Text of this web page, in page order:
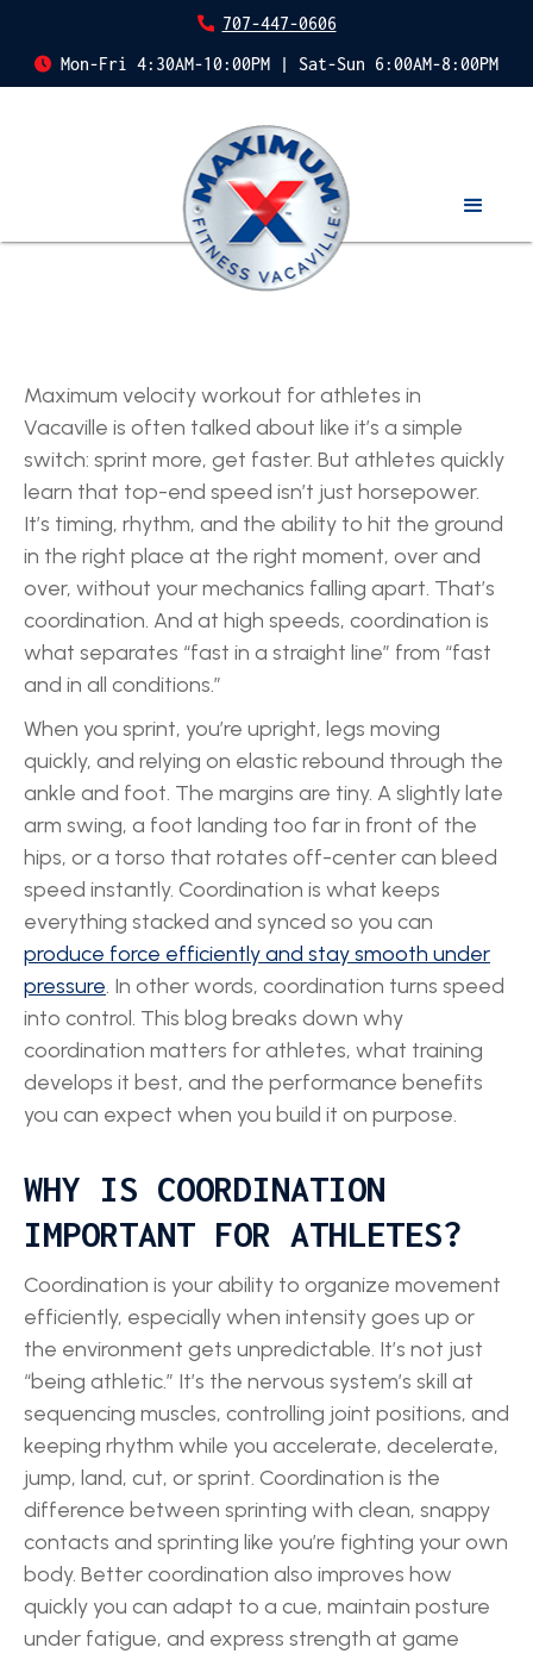
707-447-0606
Mon-Fri 4:30AM-10:00PM | Sat-Sun 6:00AM-8:00PM
Maximum velocity workout for athletes in
Vacaville is often talked about like it’s a simple
switch: sprint more, get faster. But athletes quickly
learn that top-end speed isn’t just horsepower.
It’s timing, rhythm, and the ability to hit the ground
in the right place at the right moment, over and
over, without your mechanics falling apart. That’s
coordination. And at high speeds, coordination is
what separates “fast in a straight line” from “fast
and in all conditions.”
When you sprint, you’re upright, legs moving
quickly, and relying on elastic rebound through the
ankle and foot. The margins are tiny. A slightly late
arm swing, a foot landing too far in front of the
hips, or a torso that rotates off-center can bleed
speed instantly. Coordination is what keeps
everything stacked and synced so you can
produce force efficiently and stay smooth under
pressure. In other words, coordination turns speed
into control. This blog breaks down why
coordination matters for athletes, what training
develops it best, and the performance benefits
you can expect when you build it on purpose.
WHY IS COORDINATION
IMPORTANT FOR ATHLETES?
Coordination is your ability to organize movement
efficiently, especially when intensity goes up or
the environment gets unpredictable. It’s not just
“being athletic.” It’s the nervous system’s skill at
sequencing muscles, controlling joint positions, and
keeping rhythm while you accelerate, decelerate,
jump, land, cut, or sprint. Coordination is the
difference between sprinting with clean, snappy
contacts and sprinting like you’re fighting your own
body. Better coordination also improves how
quickly you can adapt to a cue, maintain posture
under fatigue, and express strength at game